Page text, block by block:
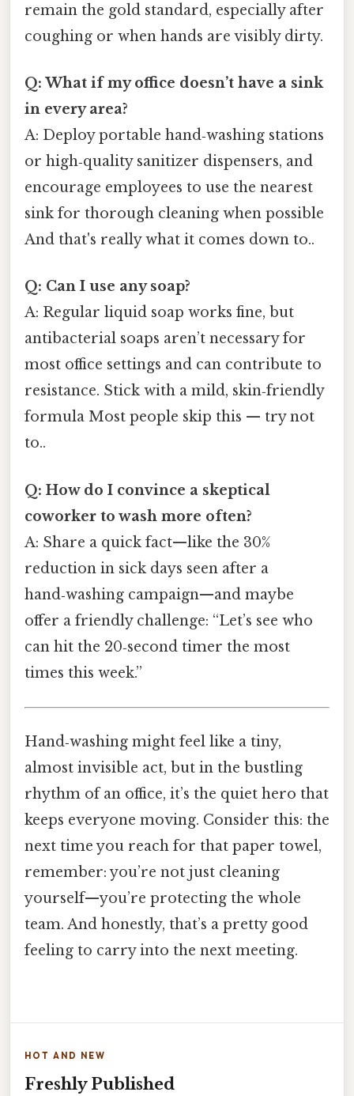
remain the gold standard, especially after
coughing or when hands are visibly dirty.
Q: What if my office doesn’t have a sink
in every area?
A: Deploy portable hand‑washing stations
or high‑quality sanitizer dispensers, and
encourage employees to use the nearest
sink for thorough cleaning when possible
And that's really what it comes down to..
Q: Can I use any soap?
A: Regular liquid soap works fine, but
antibacterial soaps aren’t necessary for
most office settings and can contribute to
resistance. Stick with a mild, skin‑friendly
formula Most people skip this — try not
to..
Q: How do I convince a skeptical
coworker to wash more often?
A: Share a quick fact—like the 30%
reduction in sick days seen after a
hand‑washing campaign—and maybe
offer a friendly challenge: “Let’s see who
can hit the 20‑second timer the most
times this week.”
Hand‑washing might feel like a tiny,
almost invisible act, but in the bustling
rhythm of an office, it’s the quiet hero that
keeps everyone moving. Consider this: the
next time you reach for that paper towel,
remember: you’re not just cleaning
yourself—you’re protecting the whole
team. And honestly, that’s a pretty good
feeling to carry into the next meeting.
HOT AND NEW
Freshly Published